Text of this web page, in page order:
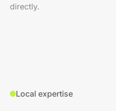
directly.
Local expertise